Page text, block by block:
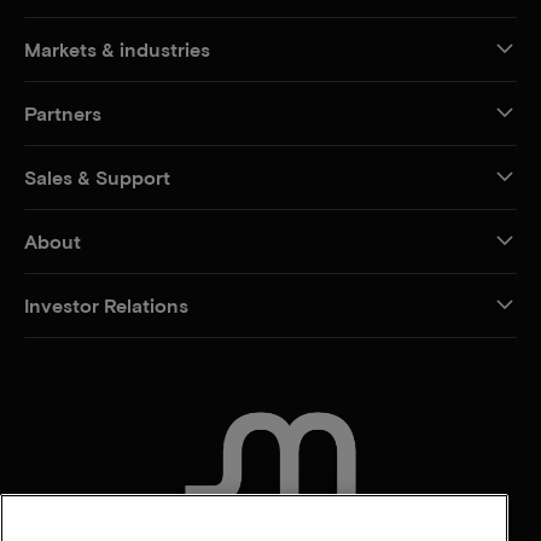
Markets & industries
Partners
Sales & Support
About
Investor Relations